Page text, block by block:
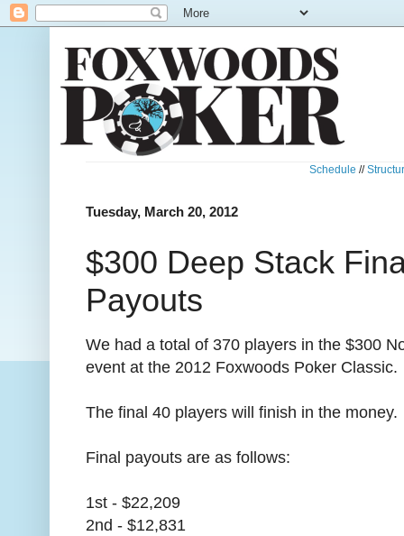
Schedule //
Tuesday, March 20, 2012
$300 Deep Stack
Payouts
We had a total of 370 players in the $300
event at the 2012 Foxwoods Poker Classic.
The final 40 players will finish in the money.
Final payouts are as follows:
1st - $22,209
2nd - $12,831